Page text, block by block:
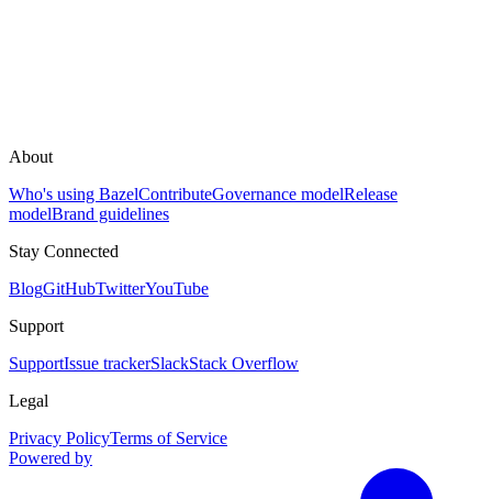
About
Who's using BazelContributeGovernance modelRelease
modelBrand guidelines
Stay Connected
BlogGitHubTwitterYouTube
Support
SupportIssue trackerSlackStack Overflow
Legal
Privacy PolicyTerms of Service
Powered by